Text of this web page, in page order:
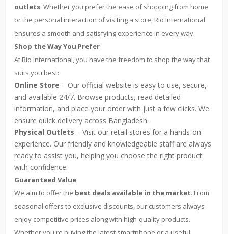
outlets. Whether you prefer the ease of shopping from home
or the personal interaction of visiting a store, Rio International
ensures a smooth and satisfying experience in every way.
Shop the Way You Prefer
At Rio International, you have the freedom to shop the way that
suits you best:
Online Store – Our official website is easy to use, secure,
and available 24/7. Browse products, read detailed
information, and place your order with just a few clicks. We
ensure quick delivery across Bangladesh.
Physical Outlets – Visit our retail stores for a hands-on
experience. Our friendly and knowledgeable staff are always
ready to assist you, helping you choose the right product
with confidence.
Guaranteed Value
We aim to offer the best deals available in the market. From
seasonal offers to exclusive discounts, our customers always
enjoy competitive prices along with high-quality products.